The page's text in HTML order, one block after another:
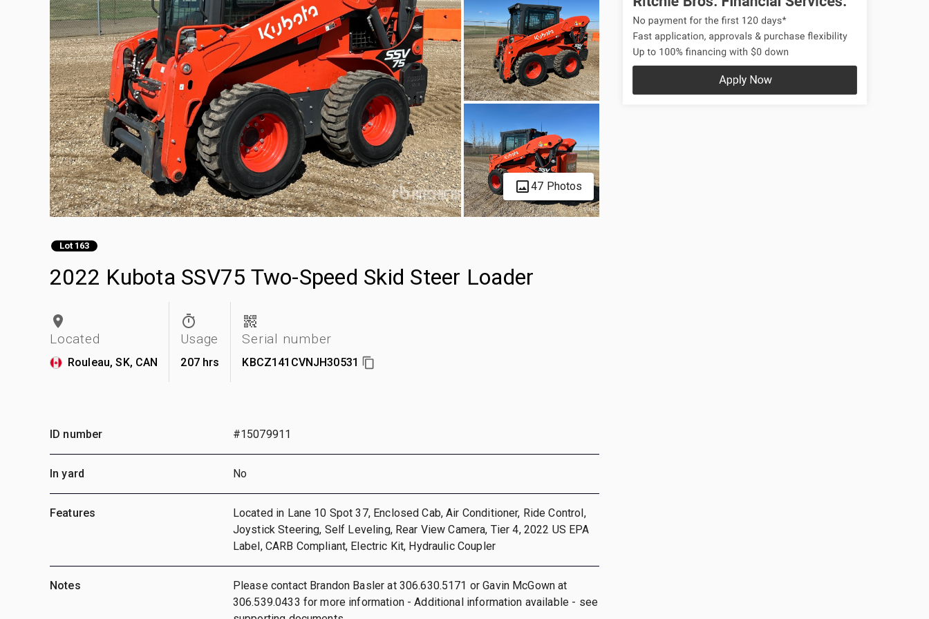
47 Photos
Lot 163
2022 Kubota SSV75 Two-Speed Skid Steer Loader
Located
Rouleau, SK, CAN
Usage
207 hrs
Serial number
KBCZ141CVNJH30531
ID number #15079911
In yard No
Features
Located in Lane 10 Spot 37, Enclosed Cab, Air Conditioner, Ride Control,
Joystick Steering, Self Leveling, Rear View Camera, Tier 4, 2022 US EPA
Label, CARB Compliant, Electric Kit, Hydraulic Coupler
Notes
Please contact Brandon Basler at 306.630.5171 or Gavin McGown at
306.539.0433 for more information - Additional information available - see